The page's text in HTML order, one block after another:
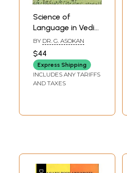
Science of
Language in Vedic
Tradition
(Phonetics,
Grammar, Logic &
Epistemology)
BY DR. G. ASOKAN
$44
Express Shipping
INCLUDES ANY TARIFFS
AND TAXES